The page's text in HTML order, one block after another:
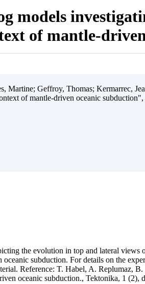
models
of mantle-
Martine; Geffroy, Thomas; Kermarrec,
of mantle-driven oceanic subduction",
the evolution in top and lateral
subduction. For details on the
Reference: T. Habel, A. Replumaz,
oceanic subduction., Tektonika, 1 (2),